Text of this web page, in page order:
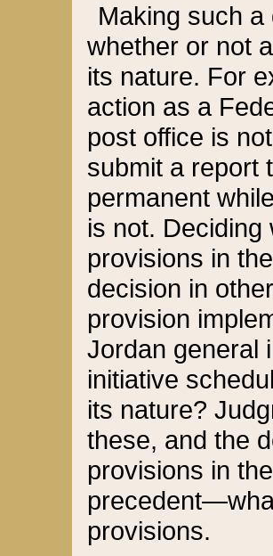
Making such
whether or not
its nature. For
action as a
post office is
submit a report
permanent
is not.
provisions in
decision in
provision
Jordan general
initiative
its nature?
these, and the
provisions in
provisions.